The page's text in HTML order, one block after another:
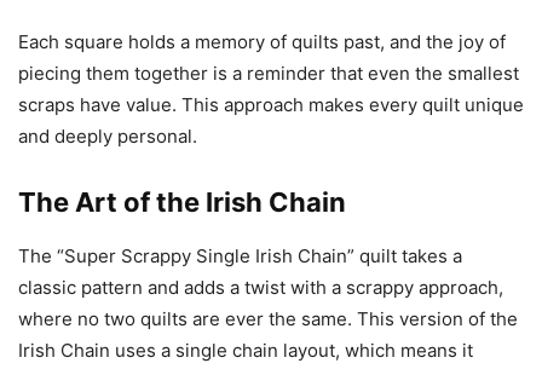
Each square holds a memory of quilts past, and the joy of
piecing them together is a reminder that even the smallest
scraps have value. This approach makes every quilt unique
and deeply personal.
The Art of the Irish Chain
The “Super Scrappy Single Irish Chain” quilt takes a
classic pattern and adds a twist with a scrappy approach,
where no two quilts are ever the same. This version of the
Irish Chain uses a single chain layout, which means it